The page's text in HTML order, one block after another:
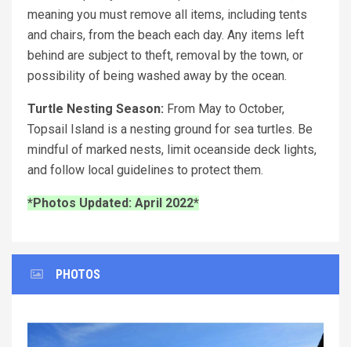
meaning you must remove all items, including tents
and chairs, from the beach each day. Any items left
behind are subject to theft, removal by the town, or
possibility of being washed away by the ocean.
Turtle Nesting Season: From May to October,
Topsail Island is a nesting ground for sea turtles. Be
mindful of marked nests, limit oceanside deck lights,
and follow local guidelines to protect them.
*Photos Updated: April 2022*
PHOTOS